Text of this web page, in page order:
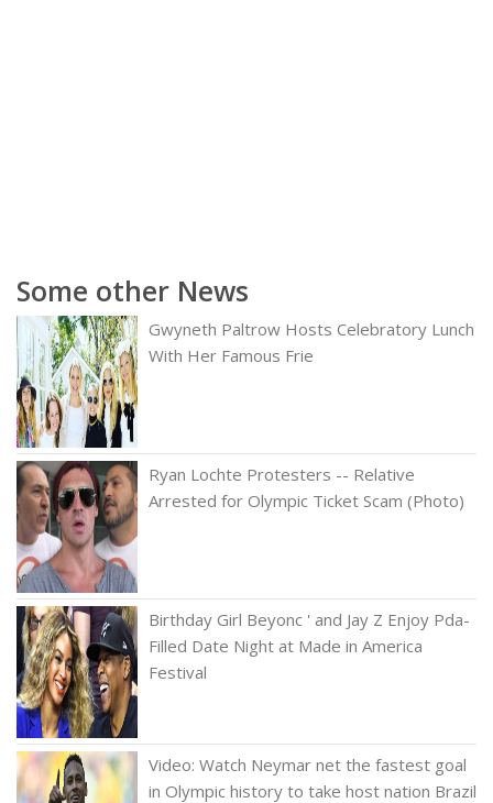
Some other News
Gwyneth Paltrow Hosts Celebratory Lunch
With Her Famous Frie
Ryan Lochte Protesters -- Relative
Arrested for Olympic Ticket Scam (Photo)
Birthday Girl Beyonc ' and Jay Z Enjoy Pda-
Filled Date Night at Made in America
Festival
Video: Watch Neymar net the fastest goal
in Olympic history to take host nation Brazil